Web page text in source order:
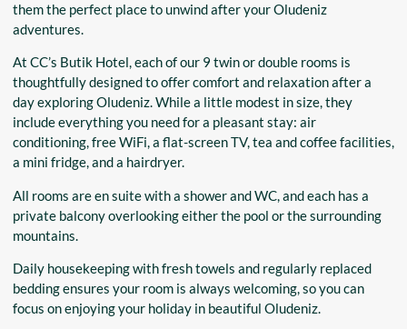
them the perfect place to unwind after your Oludeniz
adventures.
At CC’s Butik Hotel, each of our 9 twin or double rooms is
thoughtfully designed to offer comfort and relaxation after a
day exploring Oludeniz. While a little modest in size, they
include everything you need for a pleasant stay: air
conditioning, free WiFi, a flat-screen TV, tea and coffee facilities,
a mini fridge, and a hairdryer.
All rooms are en suite with a shower and WC, and each has a
private balcony overlooking either the pool or the surrounding
mountains.
Daily housekeeping with fresh towels and regularly replaced
bedding ensures your room is always welcoming, so you can
focus on enjoying your holiday in beautiful Oludeniz.